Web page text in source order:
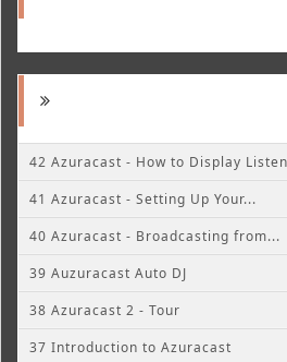
42 Azuracast - How to Display
41 Azuracast - Setting Up Your...
40 Azuracast - Broadcasting from...
39 Auzuracast Auto DJ
38 Azuracast 2 - Tour
37 Introduction to Azuracast